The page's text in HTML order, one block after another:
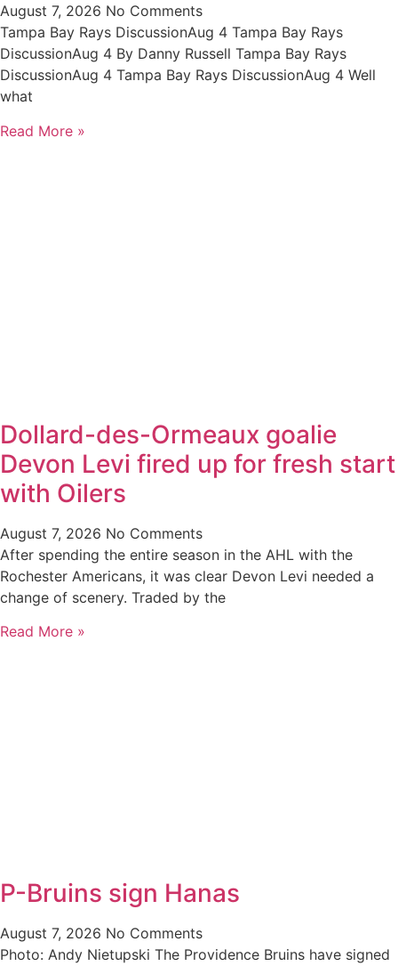
August 7, 2026 No Comments
Tampa Bay Rays DiscussionAug 4 Tampa Bay Rays
DiscussionAug 4 By Danny Russell Tampa Bay Rays
DiscussionAug 4 Tampa Bay Rays DiscussionAug 4 Well
what
Read More »
Dollard-des-Ormeaux goalie
Devon Levi fired up for fresh start
with Oilers
August 7, 2026 No Comments
After spending the entire season in the AHL with the
Rochester Americans, it was clear Devon Levi needed a
change of scenery. Traded by the
Read More »
P-Bruins sign Hanas
August 7, 2026 No Comments
Photo: Andy Nietupski The Providence Bruins have signed